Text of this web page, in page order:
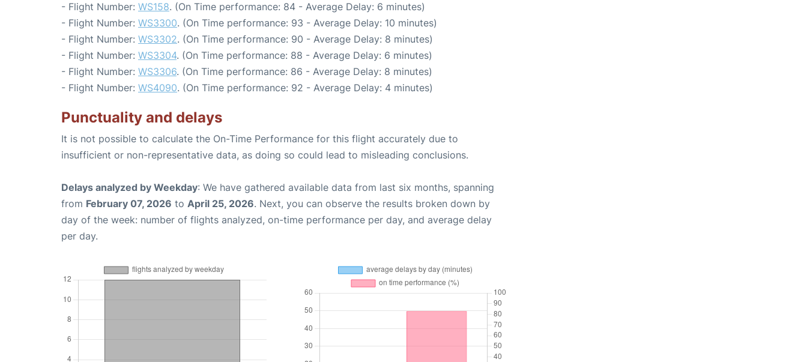
- Flight Number: WS158. (On Time performance: 84 - Average Delay: 6 minutes)
- Flight Number: WS3300. (On Time performance: 93 - Average Delay: 10 minutes)
- Flight Number: WS3302. (On Time performance: 90 - Average Delay: 8 minutes)
- Flight Number: WS3304. (On Time performance: 88 - Average Delay: 6 minutes)
- Flight Number: WS3306. (On Time performance: 86 - Average Delay: 8 minutes)
- Flight Number: WS4090. (On Time performance: 92 - Average Delay: 4 minutes)
Punctuality and delays
It is not possible to calculate the On-Time Performance for this flight accurately due to
insufficient or non-representative data, as doing so could lead to misleading conclusions.
Delays analyzed by Weekday: We have gathered available data from last six months, spanning
from February 07, 2026 to April 25, 2026. Next, you can observe the results broken down by
day of the week: number of flights analyzed, on-time performance per day, and average delay
per day.